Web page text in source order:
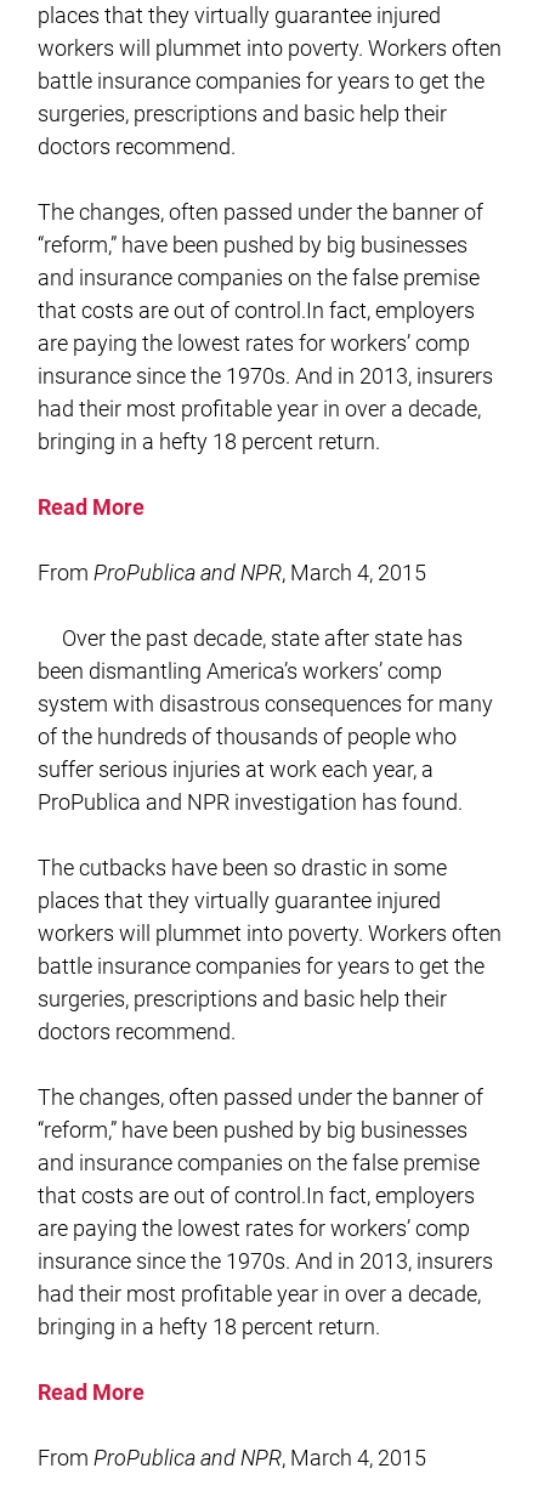
places that they virtually guarantee injured
workers will plummet into poverty. Workers often
battle insurance companies for years to get the
surgeries, prescriptions and basic help their
doctors recommend.
The changes, often passed under the banner of
“reform,” have been pushed by big businesses
and insurance companies on the false premise
that costs are out of control.In fact, employers
are paying the lowest rates for workers’ comp
insurance since the 1970s. And in 2013, insurers
had their most profitable year in over a decade,
bringing in a hefty 18 percent return.
Read More
FromProPublica and NPR, March 4, 2015
Over the past decade, state after state has
been dismantling America’s workers’ comp
system with disastrous consequences for many
of the hundreds of thousands of people who
suffer serious injuries at work each year, a
ProPublica and NPR investigation has found.
The cutbacks have been so drastic in some
places that they virtually guarantee injured
workers will plummet into poverty. Workers often
battle insurance companies for years to get the
surgeries, prescriptions and basic help their
doctors recommend.
The changes, often passed under the banner of
“reform,” have been pushed by big businesses
and insurance companies on the false premise
that costs are out of control.In fact, employers
are paying the lowest rates for workers’ comp
insurance since the 1970s. And in 2013, insurers
had their most profitable year in over a decade,
bringing in a hefty 18 percent return.
Read More
FromProPublica and NPR, March 4, 2015